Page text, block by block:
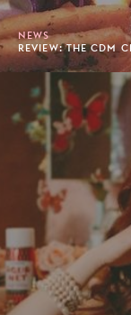
NEWS
REVIEW: THE CDM